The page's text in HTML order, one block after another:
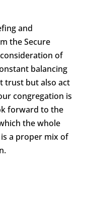
and
the Secure
of
balancing
trust but also act
congregation is
forward to the
the whole
a proper mix of